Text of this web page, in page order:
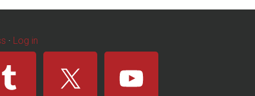
· Log in